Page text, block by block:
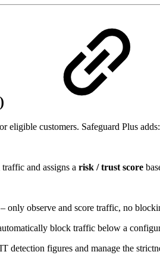
eligible customers. Safeguard Plus adds:
and assigns a risk / trust score
– only observe and score traffic, no
block traffic below a
detection figures and manage the